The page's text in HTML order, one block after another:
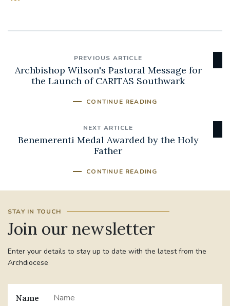
PREVIOUS ARTICLE
Archbishop Wilson's Pastoral Message for
the Launch of CARITAS Southwark
CONTINUE READING
NEXT ARTICLE
Benemerenti Medal Awarded by the Holy
Father
CONTINUE READING
STAY IN TOUCH
Join our newsletter
Enter your details to stay up to date with the latest from the
Archdiocese
Name